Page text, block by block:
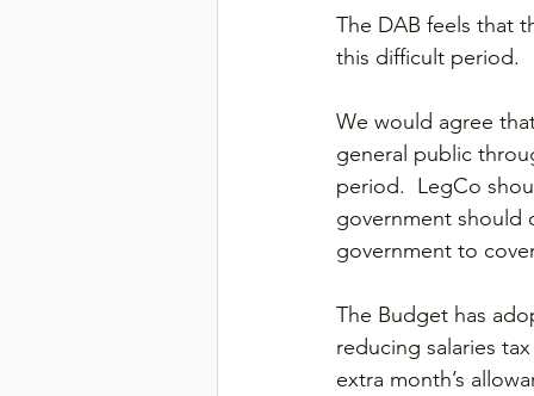
The DAB feels that
this difficult period.
We would agree
general public
period.  LegCo
government should
government to
The Budget has
reducing salaries
extra month’s